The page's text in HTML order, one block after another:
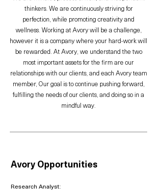
thinkers. We are continuously striving for
perfection, while promoting creativity and
wellness. Working at Avory will be a challenge,
however it is a company where your hard-work will
be rewarded. At Avory, we understand the two
most important assets for the firm are our
relationships with our clients, and each Avory team
member, Our goal is to continue pushing forward,
fulfilling the needs of our clients, and doing so in a
mindful way.
Avory Opportunities
Research Analyst: